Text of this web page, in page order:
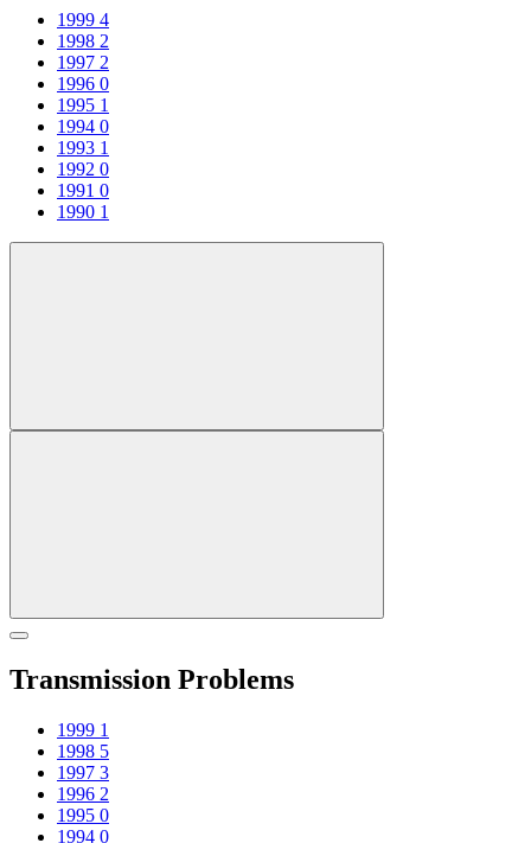
1999 4
1998 2
1997 2
1996 0
1995 1
1994 0
1993 1
1992 0
1991 0
1990 1
Transmission Problems
1999 1
1998 5
1997 3
1996 2
1995 0
1994 0